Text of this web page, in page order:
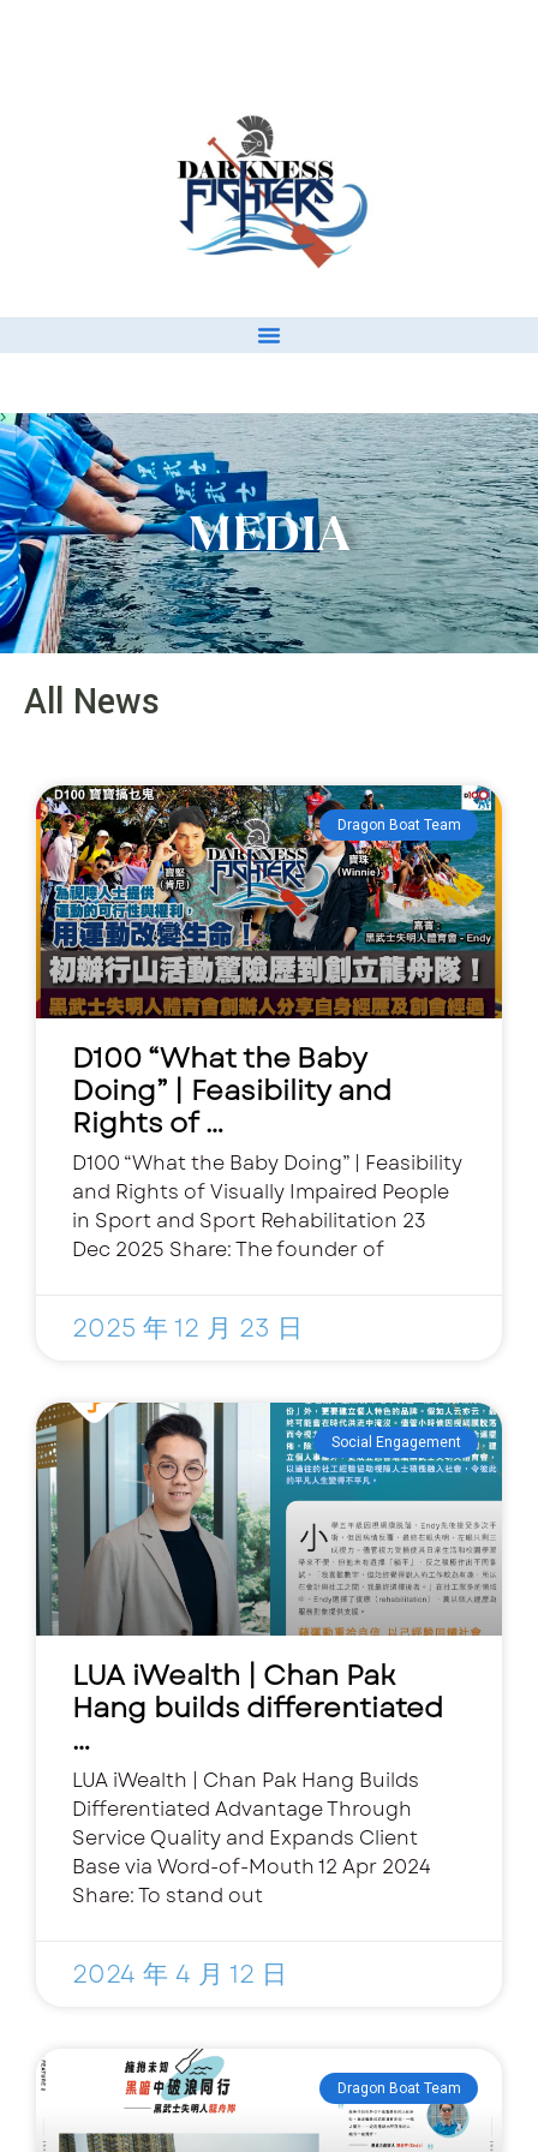
MEDIA
All News
Dragon Boat Team
D100 “What the Baby
Doing” | Feasibility and
Rights of …
D100 “What the Baby Doing” | Feasibility
and Rights of Visually Impaired People
in Sport and Sport Rehabilitation 23
Dec 2025 Share: The founder of
2025 年 12 月 23 日
Social Engagement
LUA iWealth | Chan Pak
Hang builds differentiated
…
LUA iWealth | Chan Pak Hang Builds
Differentiated Advantage Through
Service Quality and Expands Client
Base via Word-of-Mouth 12 Apr 2024
Share: To stand out
2024 年 4 月 12 日
Dragon Boat Team